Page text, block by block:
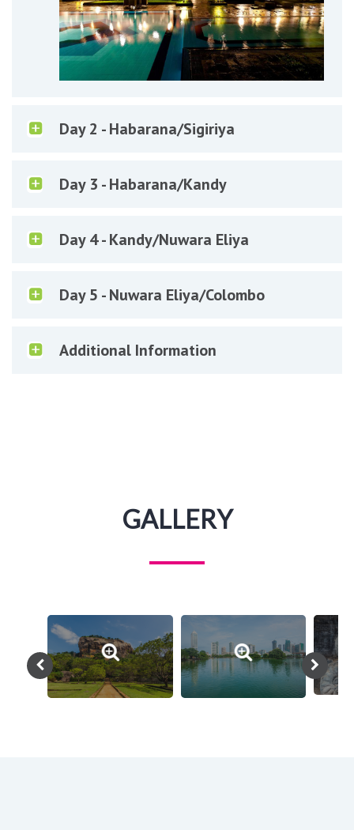
Day 2 - Habarana/Sigiriya
Day 3 - Habarana/Kandy
Day 4 - Kandy/Nuwara Eliya
Day 5 - Nuwara Eliya/Colombo
Additional Information
GALLERY